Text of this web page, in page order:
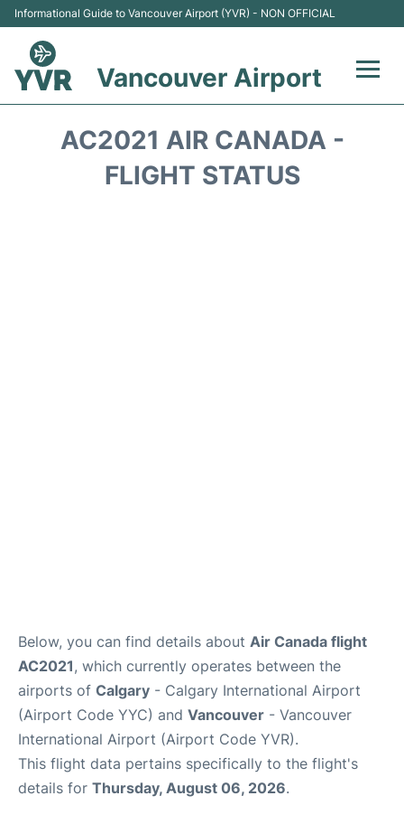
Informational Guide to Vancouver Airport (YVR) - NON OFFICIAL
Vancouver Airport
AC2021 AIR CANADA -
FLIGHT STATUS
Below, you can find details about Air Canada flight
AC2021, which currently operates between the
airports of Calgary - Calgary International Airport
(Airport Code YYC) and Vancouver - Vancouver
International Airport (Airport Code YVR).
This flight data pertains specifically to the flight's
details for Thursday, August 06, 2026.